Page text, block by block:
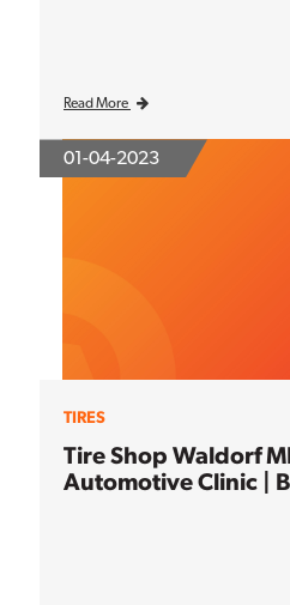
Read More
01-04-2023
TIRES
Tire Shop Waldorf
Automotive Clinic |